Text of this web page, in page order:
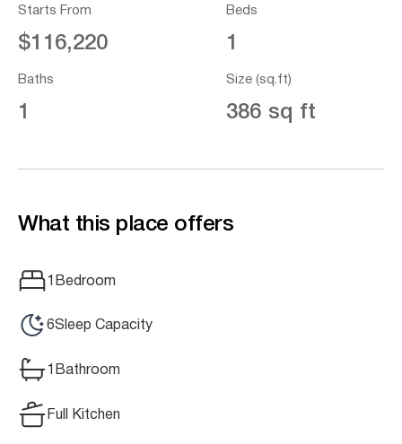
Starts From
$116,220
Beds
1
Baths
1
Size (sq.ft)
386 sq ft
What this place offers
1 Bedroom
6Sleep Capacity
1 Bathroom
Full Kitchen